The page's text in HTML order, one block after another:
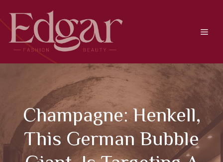
content
Champagne: Henkell,
This German Bubble